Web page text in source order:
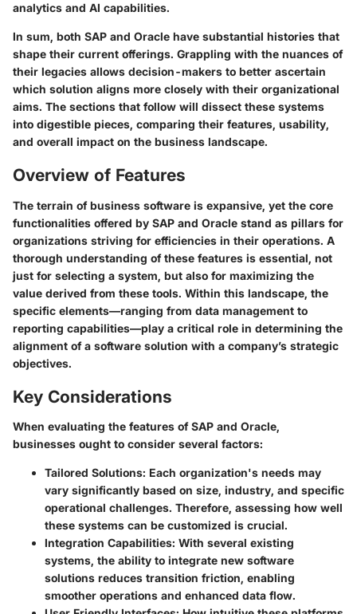
analytics and AI capabilities.
In sum, both SAP and Oracle have substantial histories that
shape their current offerings. Grappling with the nuances of
their legacies allows decision-makers to better ascertain
which solution aligns more closely with their organizational
aims. The sections that follow will dissect these systems
into digestible pieces, comparing their features, usability,
and overall impact on the business landscape.
Overview of Features
The terrain of business software is expansive, yet the core
functionalities offered by SAP and Oracle stand as pillars for
organizations striving for efficiencies in their operations. A
thorough understanding of these features is essential, not
just for selecting a system, but also for maximizing the
value derived from these tools. Within this landscape, the
specific elements—ranging from data management to
reporting capabilities—play a critical role in determining the
alignment of a software solution with a company’s strategic
objectives.
Key Considerations
When evaluating the features of SAP and Oracle,
businesses ought to consider several factors:
Tailored Solutions: Each organization's needs may
vary significantly based on size, industry, and specific
operational challenges. Therefore, assessing how well
these systems can be customized is crucial.
Integration Capabilities: With several existing
systems, the ability to integrate new software
solutions reduces transition friction, enabling
smoother operations and enhanced data flow.